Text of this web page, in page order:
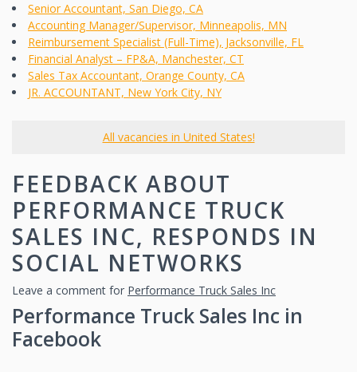
Senior Accountant, San Diego, CA
Accounting Manager/Supervisor, Minneapolis, MN
Reimbursement Specialist (Full-Time), Jacksonville, FL
Financial Analyst – FP&A, Manchester, CT
Sales Tax Accountant, Orange County, CA
JR. ACCOUNTANT, New York City, NY
All vacancies in United States!
FEEDBACK ABOUT
PERFORMANCE TRUCK
SALES INC, RESPONDS IN
SOCIAL NETWORKS
Leave a comment for Performance Truck Sales Inc
Performance Truck Sales Inc in
Facebook